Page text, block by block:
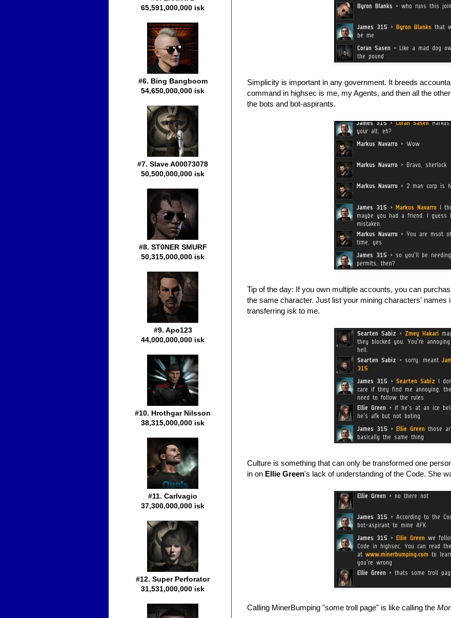
Simplicity is important in any government. It breeds
command in highsec is me, my Agents, and then all the
the bots and bot-aspirants.
Tip of the day: If you own multiple accounts, you can
the same character. Just list your mining characters' names
transferring isk to me.
Culture is something that can only be transformed one
in on Ellie Green's lack of understanding of the Code. She
Calling MinerBumping "some troll page" is like calling the
65,591,000,000 isk
#6. Bing Bangboom
54,650,000,000 isk
#7. Slave A00073078
50,500,000,000 isk
#8. ST0NER SMURF
50,315,000,000 isk
#9. Apo123
44,000,000,000 isk
#10. Hrothgar Nilsson
38,315,000,000 isk
#11. Carlvagio
37,300,000,000 isk
#12. Super Perforator
31,531,000,000 isk